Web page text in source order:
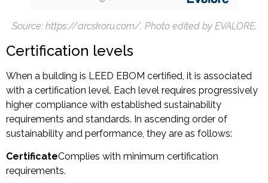
Source: https://arcskoru.com/. Photo edited by EVALORE.
Certification levels
When a building is LEED EBOM certified, it is associated
with a certification level. Each level requires progressively
higher compliance with established sustainability
requirements and standards. In ascending order of
sustainability and performance, they are as follows:
CertificateComplies with minimum certification
requirements.